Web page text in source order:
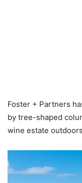
Foster + Partners
by tree-shaped
wine estate outdoors